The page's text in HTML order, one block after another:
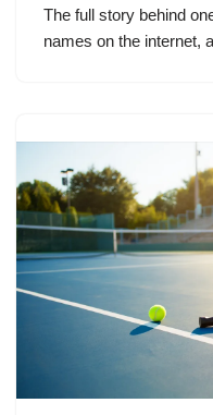
The full story behind
names on the internet,